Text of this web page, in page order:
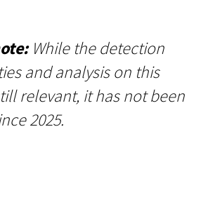
While the detection
and analysis on this
relevant, it has not been
2025.